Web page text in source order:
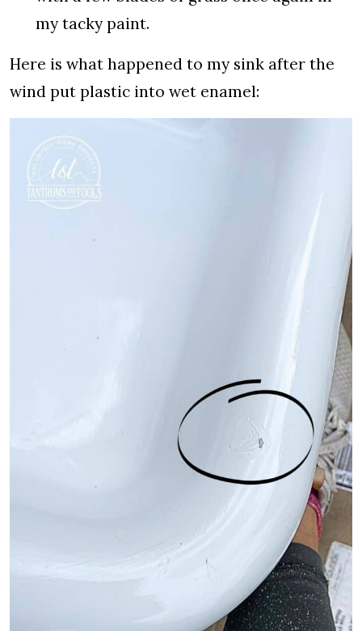
my tacky paint.
Here is what happened to my sink after the
wind put plastic into wet enamel: